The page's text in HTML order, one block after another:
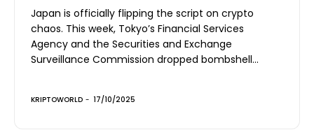
Japan is officially flipping the script on crypto
chaos. This week, Tokyo’s Financial Services
Agency and the Securities and Exchange
Surveillance Commission dropped bombshell...
KRIPTOWORLD - 17/10/2025